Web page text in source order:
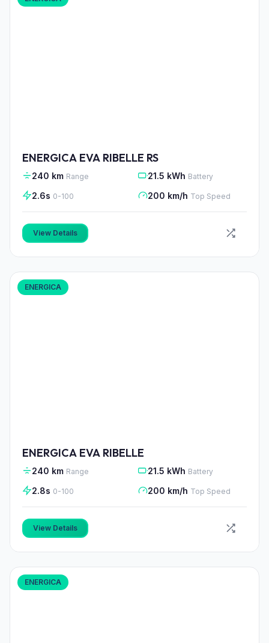
ENERGICA EVA RIBELLE RS
240 km Range 21.5 kWh Battery
2.6s 0-100 200 km/h Top Speed
View Details
ENERGICA
ENERGICA EVA RIBELLE
240 km Range 21.5 kWh Battery
2.8s 0-100 200 km/h Top Speed
View Details
ENERGICA